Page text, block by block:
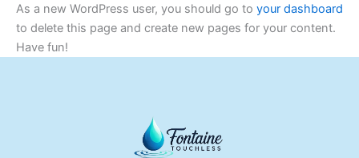
As a new WordPress user, you should go to your dashboard
to delete this page and create new pages for your content.
Have fun!